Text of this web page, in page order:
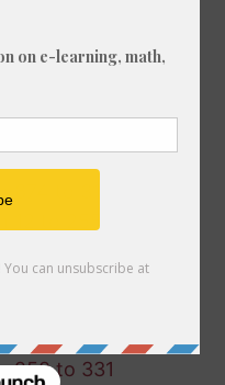
195 to 326
867 to 270
945 to 216
674 to 31
668 to 684
344 to 510
258 to 331